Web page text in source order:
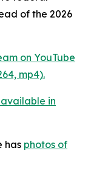
of the 2026
on YouTube
mp4).
available in
has photos of